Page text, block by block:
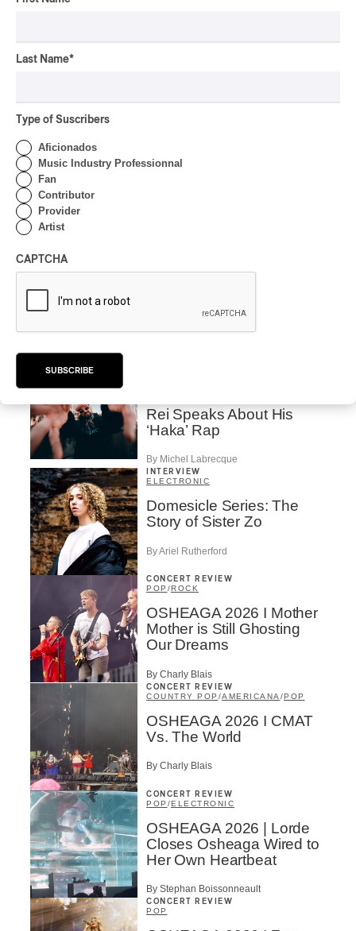
Jacob Wutzke – Double
Valérie Milot – Ravel
Rei Speaks About His
‘Haka’ Rap
By Michel Labrecque
INTERVIEW
ELECTRONIC
Domesicle Series: The
Story of Sister Zo
By Ariel Rutherford
CONCERT REVIEW
POP /ROCK
OSHEAGA 2026 I Mother
Mother is Still Ghosting
Our Dreams
By Charly Blais
CONCERT REVIEW
COUNTRY POP /AMERICANA /POP
OSHEAGA 2026 I CMAT
Vs. The World
By Charly Blais
CONCERT REVIEW
POP /ELECTRONIC
OSHEAGA 2026 | Lorde
Closes Osheaga Wired to
Her Own Heartbeat
By Stephan Boissonneault
CONCERT REVIEW
POP
Last Name*
Type of Suscribers
Aficionados
Music Industry Professionnal
Fan
Contributor
Provider
Artist
CAPTCHA
SUBSCRIBE